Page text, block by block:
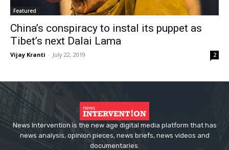
Featured
China’s conspiracy to instal its puppet as
Tibet’s next Dalai Lama
Vijay Kranti - July 22, 2019 2
News Intervention is the new age digital media platform that has
news analysis, opinion pieces, news briefs, news videos and
documentaries.